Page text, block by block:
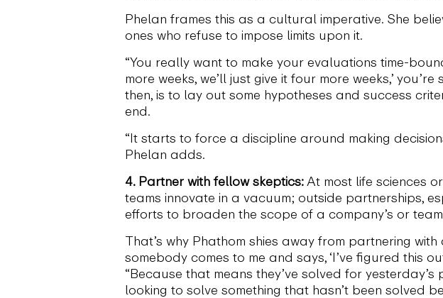
Phelan frames this as a cultural imperative. She
ones who refuse to impose limits upon it.
“You really want to make your evaluations time-
more weeks, we’ll just give it four more weeks,’
then, is to lay out some hypotheses and success
end.
“It starts to force a discipline around making
Phelan adds.
4. Partner with fellow skeptics: At most life sciences
teams innovate in a vacuum; outside partnerships,
efforts to broaden the scope of a company’s or
That’s why Phathom shies away from partnering
somebody comes to me and says, ‘I’ve figured this
“Because that means they’ve solved for
looking to solve something that hasn’t been solved